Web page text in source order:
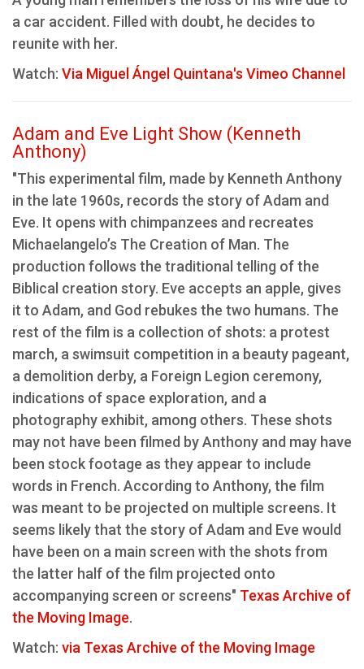
a car accident. Filled with doubt, he decides to
reunite with her.
Watch: Via Miguel Ángel Quintana's Vimeo Channel
Adam and Eve Light Show (Kenneth
Anthony)
"This experimental film, made by Kenneth Anthony
in the late 1960s, records the story of Adam and
Eve. It opens with chimpanzees and recreates
Michaelangelo’s The Creation of Man. The
production follows the traditional telling of the
Biblical creation story. Eve accepts an apple, gives
it to Adam, and God rebukes the two humans. The
rest of the film is a collection of shots: a protest
march, a swimsuit competition in a beauty pageant,
a demolition derby, a Foreign Legion ceremony,
indications of space exploration, and a
photography exhibit, among others. These shots
may not have been filmed by Anthony and may have
been stock footage as they appear to include
words in French. According to Anthony, the film
was meant to be projected on multiple screens. It
seems likely that the story of Adam and Eve would
have been on a main screen with the shots from
the latter half of the film projected onto
accompanying screen or screens" Texas Archive of
the Moving Image.
Watch: via Texas Archive of the Moving Image